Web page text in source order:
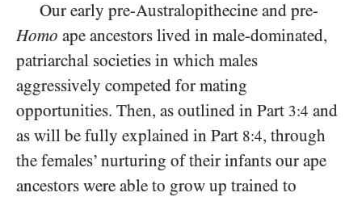
Our early pre-Australopithecine and pre-
Homo ape ancestors lived in male-dominated,
patriarchal societies in which males
aggressively competed for mating
opportunities. Then, as outlined in Part 3:4 and
as will be fully explained in Part 8:4, through
the females’ nurturing of their infants our ape
ancestors were able to grow up trained to